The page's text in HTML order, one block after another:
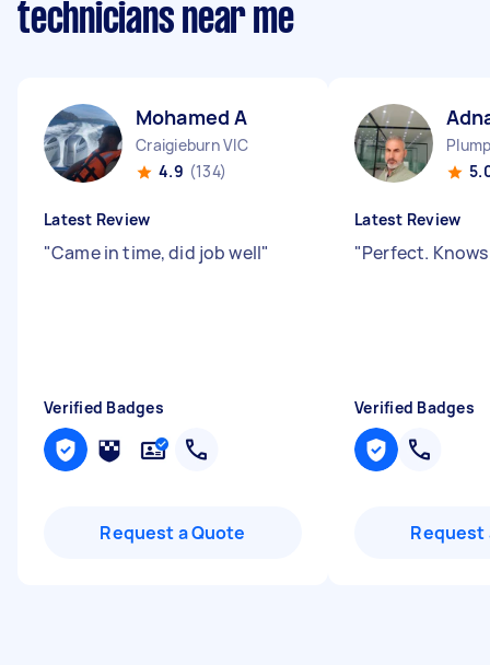
technicians near me
Mohamed A
Craigieburn VIC
4.9 (134)
Latest Review
"Came in time, did job well"
Verified Badges
Request a Quote
Latest Review
"Perfect.
Verified Badges
Request